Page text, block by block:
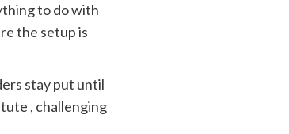
to do with
the setup is
stay put until
, challenging